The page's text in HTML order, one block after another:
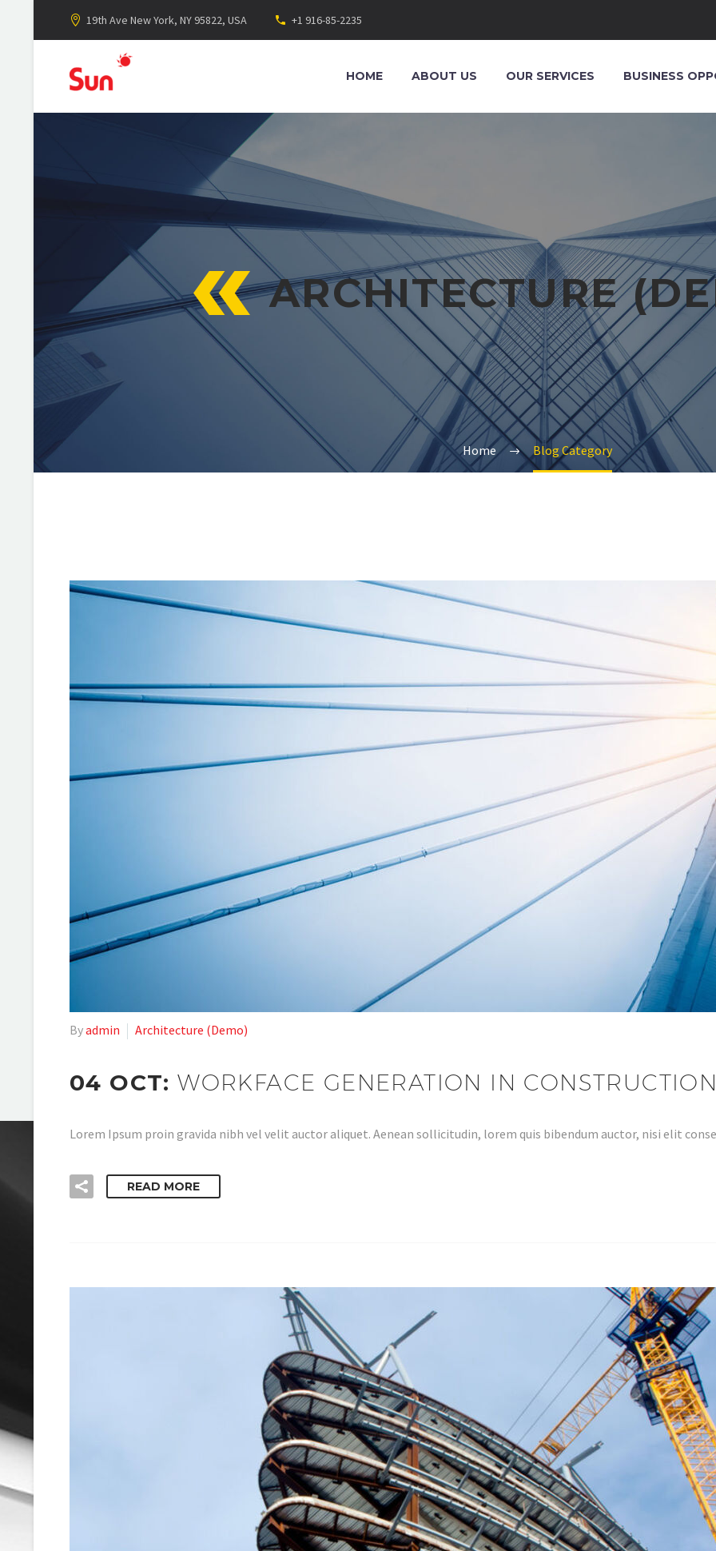
19th Ave New York, NY 95822, USA +1 916-85-2235
HOME ABOUT US OUR SERVICES BUSINESS
ARCHITECTURE
Home Blog Category
Byadmin Architecture (Demo)
04 OCT:WORKFACE GENERATION IN
Lorem Ipsum proin gravida nibh vel velit auctor aliquet. Aenean sollicitudin, lorem quis bibendum auctor, nisi elit
READ MORE